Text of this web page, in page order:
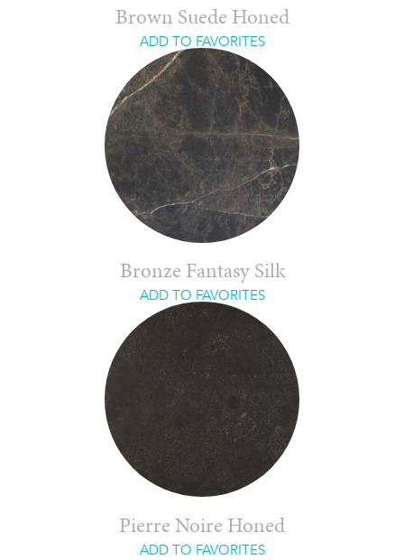
Brown Suede Honed
ADD TO FAVORITES
Bronze Fantasy Silk
ADD TO FAVORITES
Pierre Noire Honed
ADD TO FAVORITES